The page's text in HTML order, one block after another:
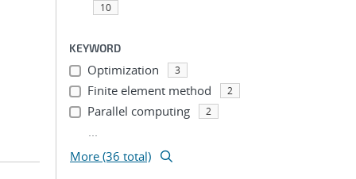
10
KEYWORD
Optimization 3
Finite element method 2
Parallel computing 2
...
More (36 total)